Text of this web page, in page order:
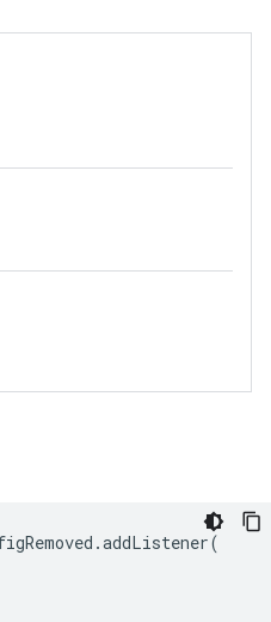
.addListener(